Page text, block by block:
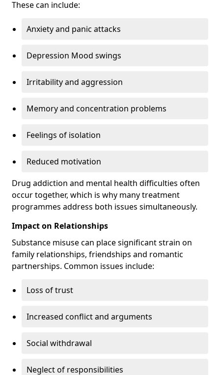
These can include:
Anxiety and panic attacks
Depression Mood swings
Irritability and aggression
Memory and concentration problems
Feelings of isolation
Reduced motivation
Drug addiction and mental health difficulties often
occur together, which is why many treatment
programmes address both issues simultaneously.
Impact on Relationships
Substance misuse can place significant strain on
family relationships, friendships and romantic
partnerships. Common issues include:
Loss of trust
Increased conflict and arguments
Social withdrawal
Neglect of responsibilities